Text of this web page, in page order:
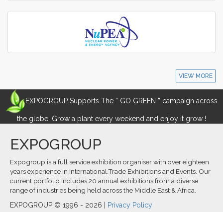
VIEW MORE
EXPOGROUP Supports The “ GO GREEN ” campaign across
the globe. Grow a plant every weekend and enjoy it grow !
EXPOGROUP
Expogroup is a full service exhibition organiser with over eighteen
years experience in International.Trade Exhibitions and Events. Our
current portfolio includes 20 annual exhibitions from a diverse
range of industries being held across the Middle East & Africa.
EXPOGROUP © 1996 - 2026 | Privacy Policy